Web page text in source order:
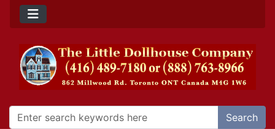
Search